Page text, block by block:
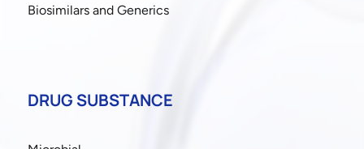
Biosimilars and Generics
DRUG SUBSTANCE